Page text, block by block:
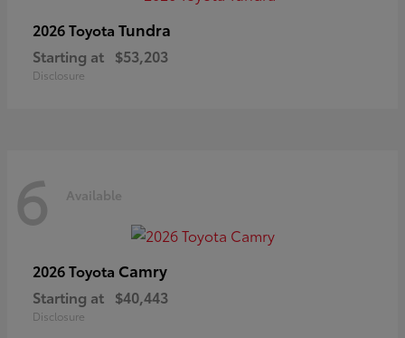
2026 Toyota Tundra
Starting at $53,203
Disclosure
6 Available
2026 Toyota Camry
Starting at $40,443
Disclosure